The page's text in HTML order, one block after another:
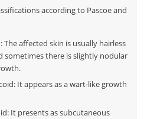
according to Pascoe and
The affected skin is usually hairless
sometimes there is slightly nodular
It appears as a wart-like growth
It presents as subcutaneous